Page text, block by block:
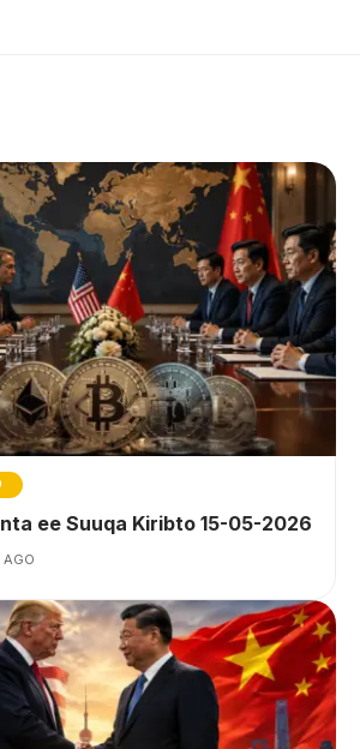
ee Suuqa Kiribto 15-05-2026
AGO